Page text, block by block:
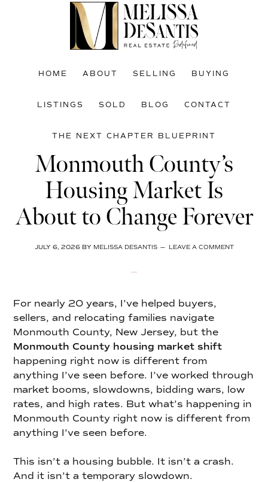
HOME ABOUT SELLING BUYING
LISTINGS SOLD BLOG CONTACT
THE NEXT CHAPTER BLUEPRINT
Monmouth County’s
Housing Market Is
About to Change Forever
JULY 6, 2026BY MELISSA DESANTIS LEAVE A COMMENT
For nearly 20 years, I’ve helped buyers,
sellers, and relocating families navigate
Monmouth County, New Jersey, but the
Monmouth County housing market shift
happening right now is different from
anything I’ve seen before. I’ve worked through
market booms, slowdowns, bidding wars, low
rates, and high rates. But what’s happening in
Monmouth County right now is different from
anything I’ve seen before.
This isn’t a housing bubble. It isn’t a crash.
And it isn’t a temporary slowdown.